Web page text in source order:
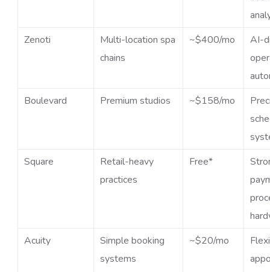
Zenoti
Multi-location spa
chains
~$400/mo
AI-
Boulevard
Premium studios ~$158/mo
Square
Retail-heavy
practices
Free*
Acuity
Simple booking
systems
~$20/mo